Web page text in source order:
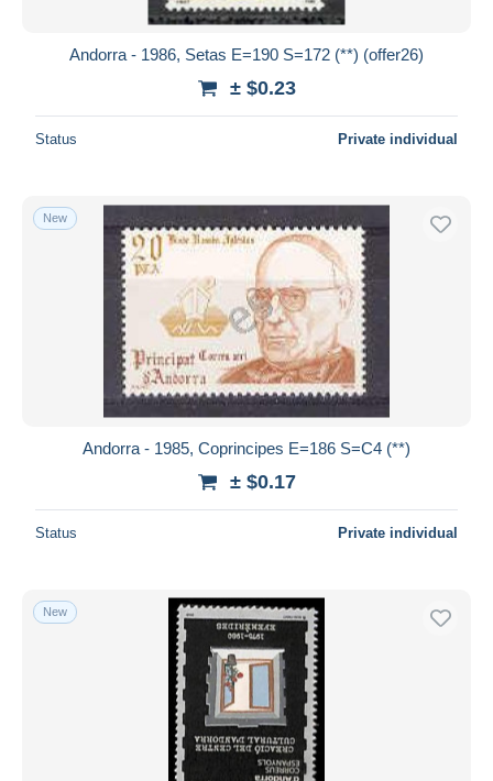
Andorra - 1986, Setas E=190 S=172 (**) (offer26)
± $0.23
Status Private individual
New
Andorra - 1985, Coprincipes E=186 S=C4 (**)
± $0.17
Status Private individual
New